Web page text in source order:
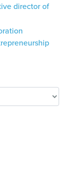
director of